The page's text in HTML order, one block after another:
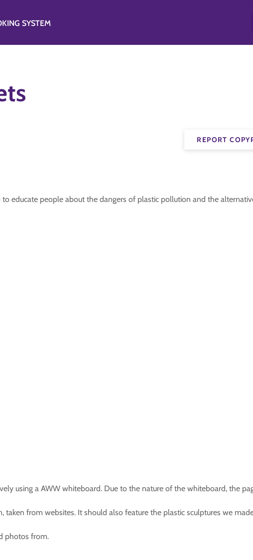
SYSTEM
REPORT
educate people about the dangers of plastic pollution and the
using a AWW whiteboard. Due to the nature of the whiteboard, the
from websites. It should also feature the plastic sculptures we
photos from.